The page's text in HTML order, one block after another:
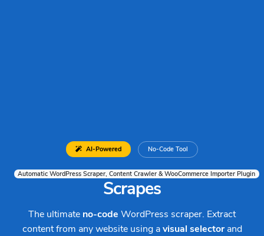
AI-Powered No-Code Tool
Automatic WordPress Scraper, Content Crawler & WooCommerce Importer Plugin
Scrapes
The ultimate no-code WordPress scraper. Extract
content from any website using avisual selectorand